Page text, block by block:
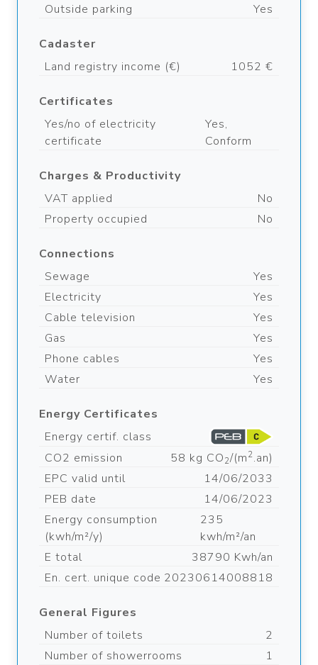
Outside parking
Yes
Cadaster
Land registry income (€)
1052 €
Certificates
Yes/no of electricity
certificate
Yes,
Conform
Charges & Productivity
VAT applied
No
Property occupied
No
Connections
Sewage
Yes
Electricity
Yes
Cable television
Yes
Gas
Yes
Phone cables
Yes
Water
Yes
Energy Certificates
Energy certif. class
CO2 emission
58 kg CO2/(m2.an)
EPC valid until
14/06/2033
PEB date
14/06/2023
Energy consumption
(kwh/m²/y)
235
kwh/m²/an
E total
38790 Kwh/an
En. cert. unique code 20230614008818
General Figures
Number of toilets
2
Number of showerrooms
1